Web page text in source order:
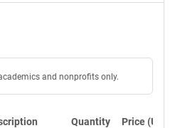
and nonprofits only.
Quantity Price (USD)